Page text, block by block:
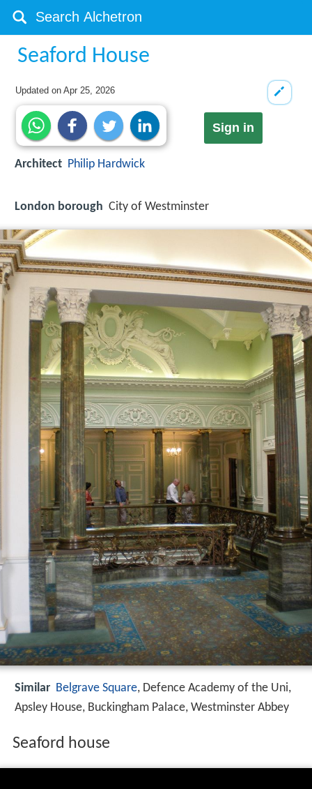
Seaford House
Updated onApr 25, 2026
Sign in
Architect Philip Hardwick
London borough City of Westminster
Similar Belgrave Square, Defence Academy of the Uni,
Apsley House, Buckingham Palace, Westminster Abbey
Seaford house